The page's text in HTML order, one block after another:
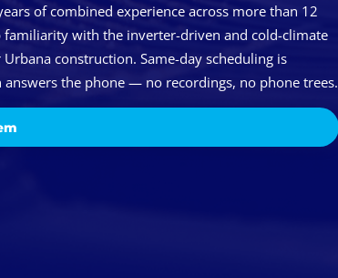
of combined experience across more than 12
familiarity with the inverter-driven and cold-climate
construction. Same-day scheduling is
answers the phone — no recordings, no phone trees.